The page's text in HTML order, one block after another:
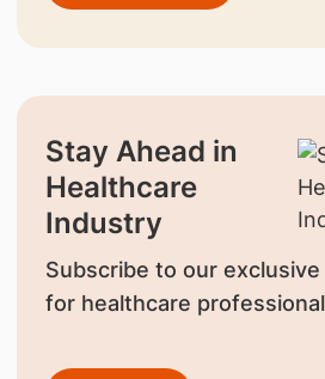
Stay Ahead in
Healthcare
Industry
Subscribe to our
for healthcare